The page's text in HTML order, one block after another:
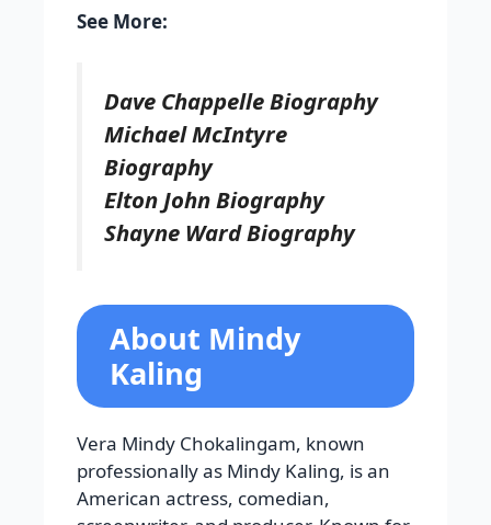
See More:
Dave Chappelle Biography
Michael McIntyre
Biography
Elton John Biography
Shayne Ward Biography
About Mindy
Kaling
Vera Mindy Chokalingam, known
professionally as Mindy Kaling, is an
American actress, comedian,